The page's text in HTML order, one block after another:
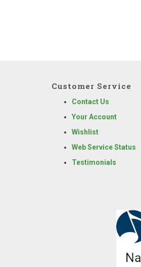
Customer Service
Contact Us
Your Account
Wishlist
Web Service Status
Testimonials